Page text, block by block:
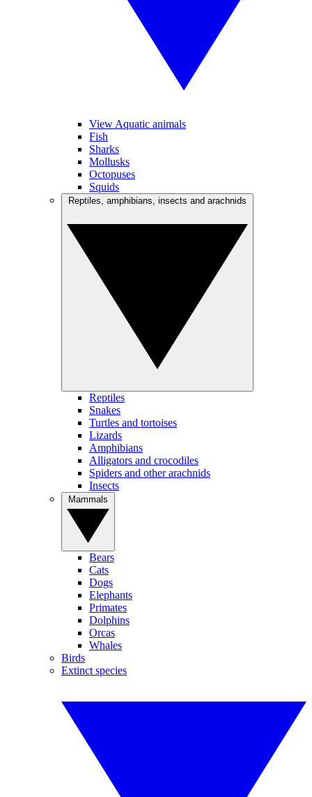
View Aquatic animals
Fish
Sharks
Mollusks
Octopuses
Squids
Reptiles
Snakes
Turtles and tortoises
Lizards
Amphibians
Alligators and crocodiles
Spiders and other arachnids
Insects
Bears
Cats
Dogs
Elephants
Primates
Dolphins
Orcas
Whales
Birds
Extinct species